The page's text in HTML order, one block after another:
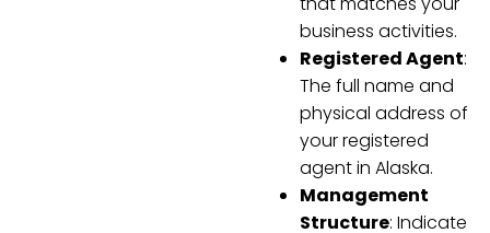
business activities.
Registered Agent:
The full name and
physical address of
your registered
agent in Alaska.
Management
Structure: Indicate